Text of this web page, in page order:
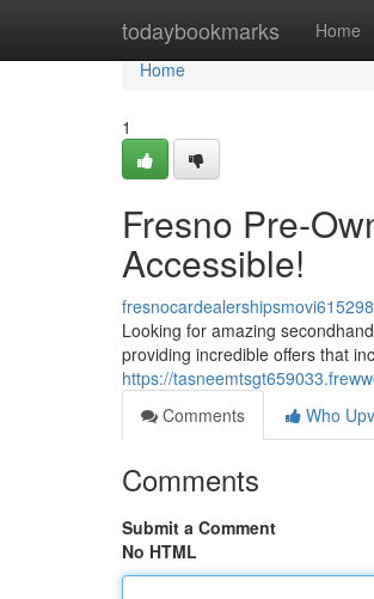
todaybookmarks Home
Home
Home
1
Fresno Pre-
Accessible!
fresnocardealershipsmovi615298
Looking for amazing
providing incredible offers that
https://
Comments
Who
Comments
Submit a Comment
No HTML